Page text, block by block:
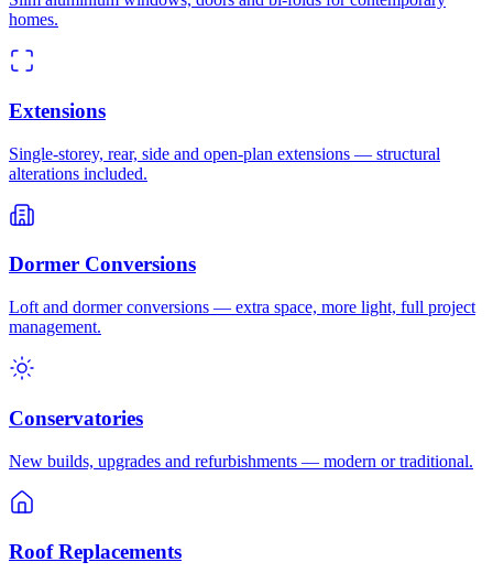
homes.
Extensions
Single-storey, rear, side and open-plan extensions — structural
alterations included.
Dormer Conversions
Loft and dormer conversions — extra space, more light, full project
management.
Conservatories
New builds, upgrades and refurbishments — modern or traditional.
Roof Replacements